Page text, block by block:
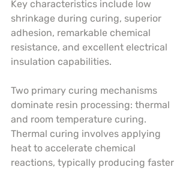
Key characteristics include low
shrinkage during curing, superior
adhesion, remarkable chemical
resistance, and excellent electrical
insulation capabilities.
Two primary curing mechanisms
dominate resin processing: thermal
and room temperature curing.
Thermal curing involves applying
heat to accelerate chemical
reactions, typically producing faster